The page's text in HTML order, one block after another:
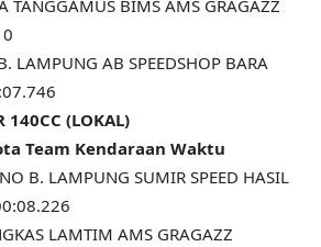
TANGGAMUS BIMS AMS GRAGAZZ
LAMPUNG AB SPEEDSHOP BARA
140CC (LOKAL)
Team Kendaraan Waktu
B. LAMPUNG SUMIR SPEED HASIL
LAMTIM AMS GRAGAZZ